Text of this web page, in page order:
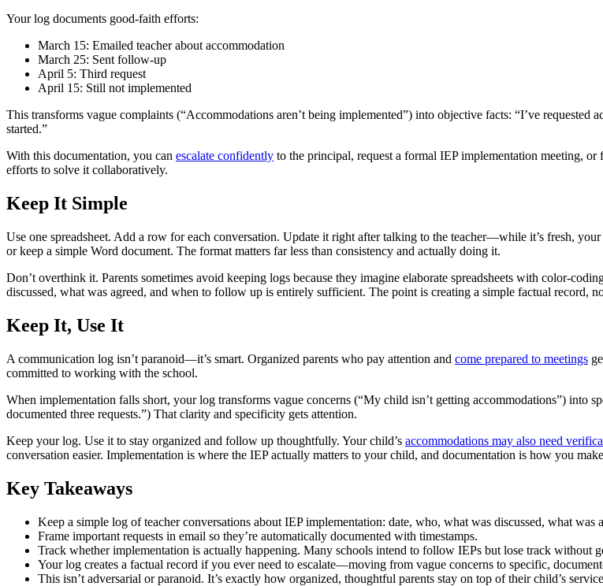
Your log documents good-faith efforts:
March 15: Emailed teacher about accommodation
March 25: Sent follow-up
April 5: Third request
April 15: Still not implemented
This transforms vague complaints (“Accommodations aren’t being implemented”) into objective facts: “I’ve
started.”
With this documentation, you can escalate confidently to the principal, request a formal IEP implementation meeting,
efforts to solve it collaboratively.
Keep It Simple
Use one spreadsheet. Add a row for each conversation. Update it right after talking to the teacher—while it’s fresh,
or keep a simple Word document. The format matters far less than consistency and actually doing it.
Don’t overthink it. Parents sometimes avoid keeping logs because they imagine elaborate spreadsheets with color-
discussed, what was agreed, and when to follow up is entirely sufficient. The point is creating a simple factual record,
Keep It, Use It
A communication log isn’t paranoid—it’s smart. Organized parents who pay attention and come prepared to meetings
committed to working with the school.
When implementation falls short, your log transforms vague concerns (“My child isn’t getting accommodations”) into
documented three requests.”) That clarity and specificity gets attention.
Keep your log. Use it to stay organized and follow up thoughtfully. Your child’s accommodations may also need
conversation easier. Implementation is where the IEP actually matters to your child, and documentation is how you
Key Takeaways
Keep a simple log of teacher conversations about IEP implementation: date, who, what was discussed, what was
Frame important requests in email so they’re automatically documented with timestamps.
Track whether implementation is actually happening. Many schools intend to follow IEPs but lose track without
Your log creates a factual record if you ever need to escalate—moving from vague concerns to specific,
This isn’t adversarial or paranoid. It’s exactly how organized, thoughtful parents stay on top of their child’s